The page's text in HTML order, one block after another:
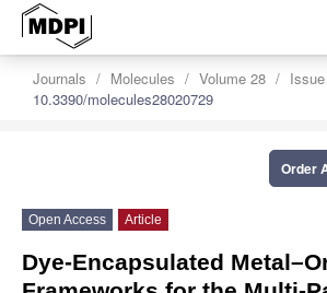
Journals Molecules Volume 28
10.3390/molecules28020729
Order
Open Access Article
Dye-Encapsulated